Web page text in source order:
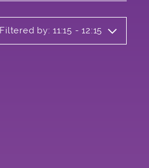
Filtered by: 11:15 - 12:15